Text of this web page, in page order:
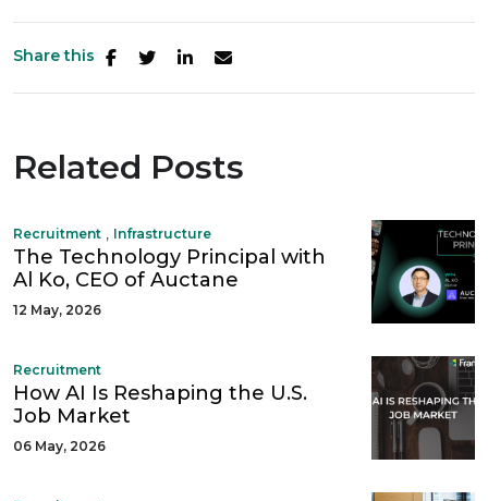
Share this
Related Posts
Recruitment Infrastructure
The Technology Principal with
Al Ko, CEO of Auctane
12 May, 2026
Recruitment
How AI Is Reshaping the U.S.
Job Market
06 May, 2026